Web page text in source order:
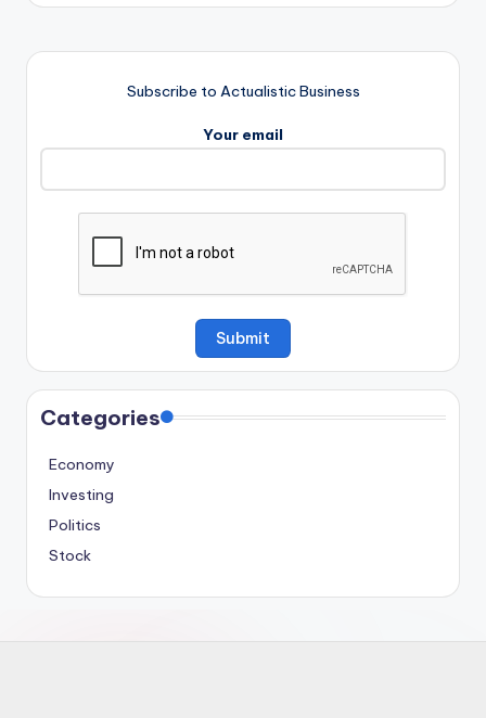
Subscribe to Actualistic Business
Your email
Categories
Economy
Investing
Politics
Stock